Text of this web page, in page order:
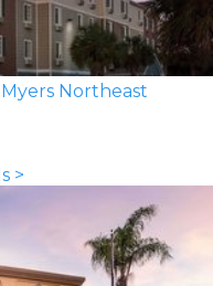
Northeast
>